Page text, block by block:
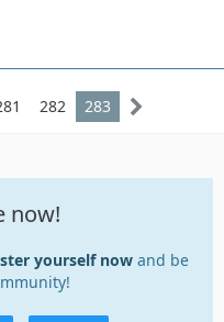
282 283
now!
yourself now and be